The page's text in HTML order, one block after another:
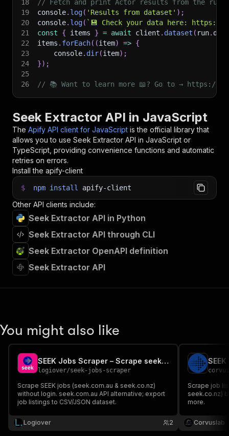
18
// Fetch and print Actor results from the
19
console. log( 'Results from dataset' ) ;
20
console. log( ` 💾 Check your data here: https://
21
const { items } = await client . dataset ( run.
22
items . forEach( (item) => {
23
    console
. dir(item) ;
24
}) ;
25
26
// 📚 Want to learn more 📖? Go to → https://
Seek Extractor API in JavaScript
The Apify API client for JavaScript is the official library that
allows you to use Seek Extractor API in JavaScript or
TypeScript, providing convenience functions and automatic
retries on errors.
Install the apify-client
$ npm install apify-client
Other API clients include:
Seek Extractor API in Python
Seek Extractor API through CLI
Seek Extractor OpenAPI definition
Seek Extractor API
You might also like
SEEK Jobs Scraper – Scrape seek.com.au (AU/NZ)
logiover/seek-jobs-scraper
Scrape SEEK jobs (seek.com.au & seek.co.nz)
without login. seek.com.au API alternative; export
job listings to CSV/JSON dataset.
Logiover 2
Scrape job
seek.co.nz)
more.
Corvuslab